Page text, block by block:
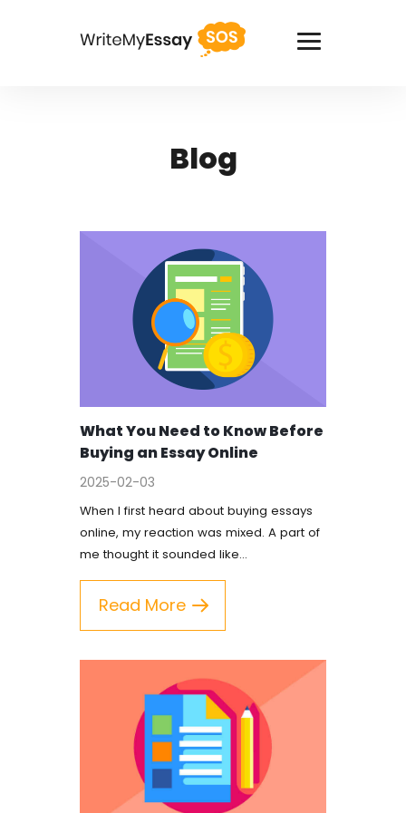
Pay For Homework
Paper Writing Service
Custom Writing
Buy Term Paper
Buy Essay
Pay For Essay Cheap
Research Paper Writing Help
Cheap Essay Writing Service
Assignment Help
Essay Helper Free
Free Essay Writer
Write My Paper For Me Cheap
Blog
What You Need to Know Before
Buying an Essay Online
2025-02-03
When I first heard about buying essays
online, my reaction was mixed. A part of
me thought it sounded like…
Read More